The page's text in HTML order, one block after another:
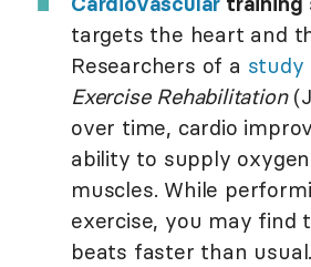
targets the heart and
Researchers of a study
Exercise Rehabilitation
over time, cardio
ability to supply
muscles. While
exercise, you may find
beats faster than usual.